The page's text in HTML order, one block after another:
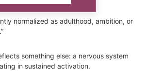
normalized as adulthood, ambition, or
something else: a nervous system
in sustained activation.